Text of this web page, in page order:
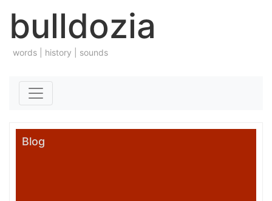
bulldozia
words | history | sounds
Blog